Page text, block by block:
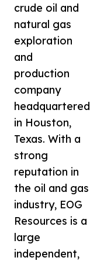
crude oil and
natural gas
exploration
and
production
company
headquartered
in Houston,
Texas. With a
strong
reputation in
the oil and gas
industry, EOG
Resources is a
large
independent,